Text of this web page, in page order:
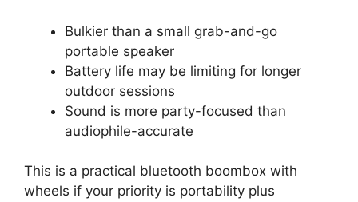
Bulkier than a small grab-and-go
portable speaker
Battery life may be limiting for longer
outdoor sessions
Sound is more party-focused than
audiophile-accurate
This is a practical bluetooth boombox with
wheels if your priority is portability plus